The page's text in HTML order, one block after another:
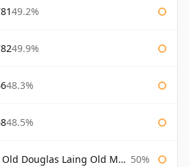
49.2%
49.9%
48.3%
48.5%
Douglas Laing Old Malt Cask 50%